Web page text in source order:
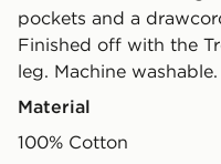
pockets and a
Finished off with the
leg. Machine
Material
100% Cotton